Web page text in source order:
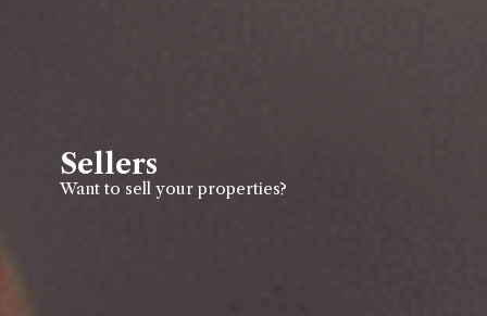
Sellers
Want to sell your properties?